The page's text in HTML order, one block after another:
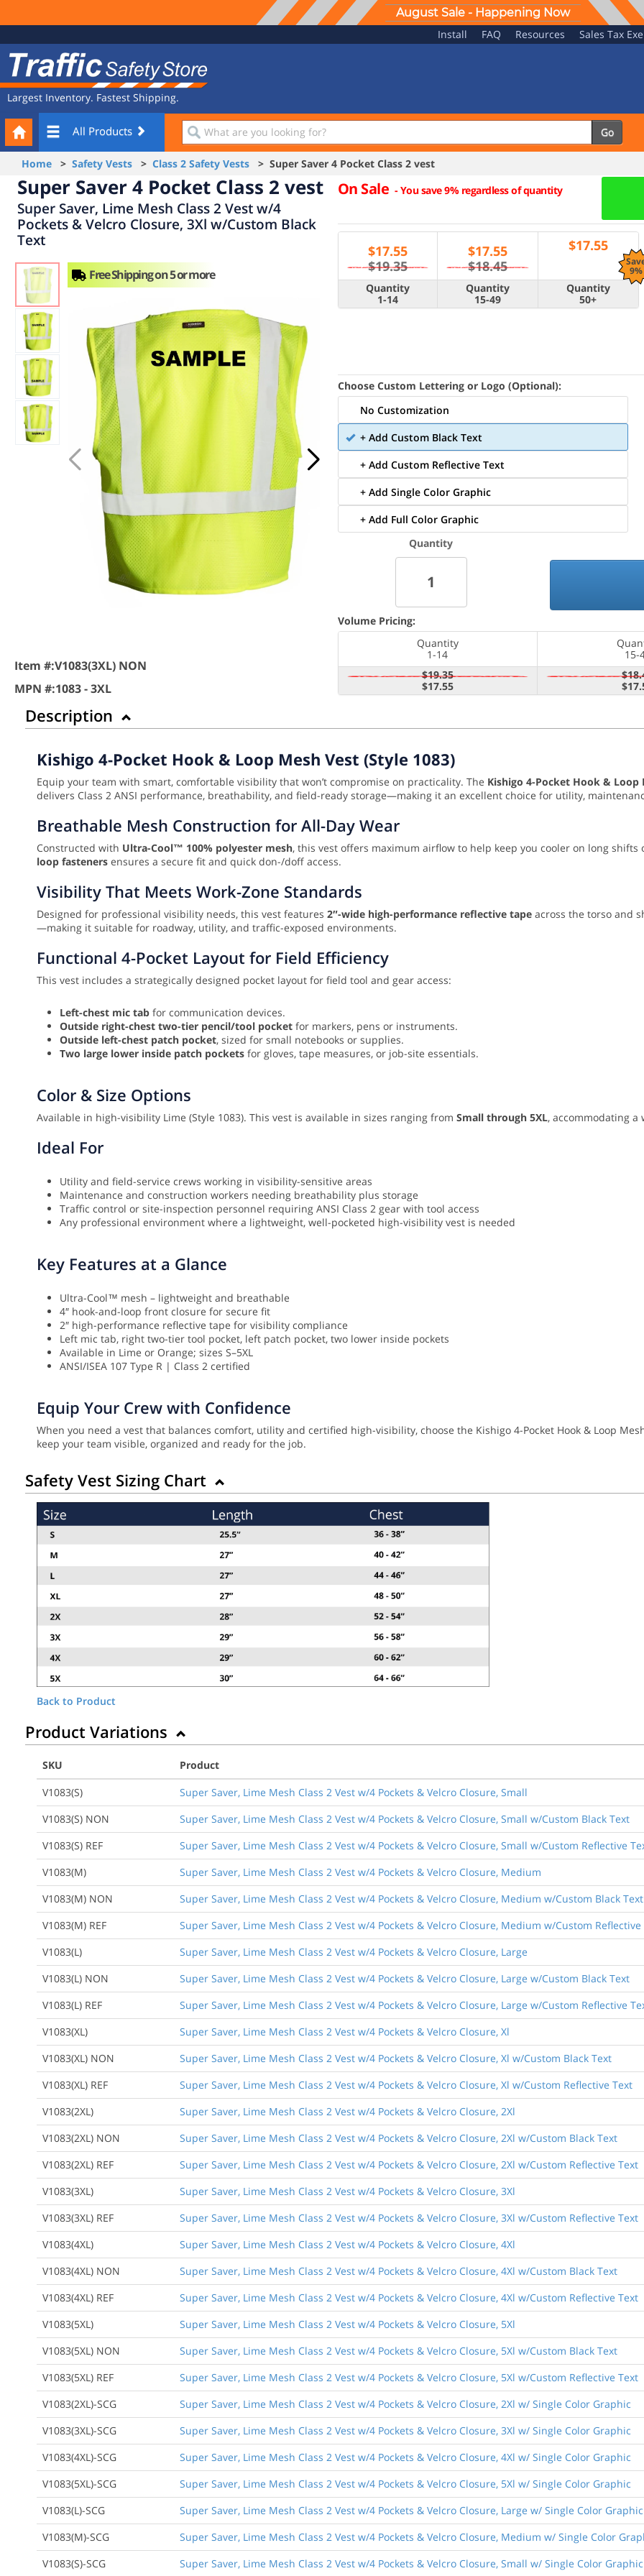
August Sale - Happening Now
Navigation
Install FAQ Resources Sales Tax
Safety
Store
Largest Inventory. Fastest Shipping.
All Products
What
are
you
looking
for?
Go
Your
Cart
Home > Safety Vests > Class 2 Safety Vests > Super Saver 4 Pocket Class 2 vest
Super Saver 4 Pocket Class 2 vest
Super Saver, Lime Mesh Class 2 Vest w/4
Pockets & Velcro Closure, 3Xl w/Custom Black
Text
Item #:V1083(3XL) NON
MPN #:1083 - 3XL
On Sale -You save 9% regardless of quantity
$17.55
$19.35
$17.55
$18.45
9%
$17.55
Quantity
1-14
Quantity
15-49
Quantity
50+
Choose Custom Lettering or Logo (Optional):
No Customization
+ Add Custom Black Text
+ Add Custom Reflective Text
+ Add Single Color Graphic
+ Add Full Color Graphic
Quantity
Volume Pricing:
Quantity
1-14
15-
$19.35
$17.55
Description
Kishigo 4-Pocket Hook & Loop Mesh Vest (Style 1083)
Equip your team with smart, comfortable visibility that won’t compromise on practicality. The Kishigo 4-Pocket Hook & Loop
delivers Class 2 ANSI performance, breathability, and field-ready storage—making it an excellent choice for utility,
Breathable Mesh Construction for All-Day Wear
Constructed with Ultra-Cool™ 100% polyester mesh, this vest offers maximum airflow to help keep you cooler on long
loop fasteners ensures a secure fit and quick don-/doff access.
Visibility That Meets Work-Zone Standards
Designed for professional visibility needs, this vest features 2″-wide high-performance reflective tape across the torso and
—making it suitable for roadway, utility, and traffic-exposed environments.
Functional 4-Pocket Layout for Field Efficiency
This vest includes a strategically designed pocket layout for field tool and gear access:
Left-chest mic tab for communication devices.
Outside right-chest two-tier pencil/tool pocket for markers, pens or instruments.
Outside left-chest patch pocket, sized for small notebooks or supplies.
Two large lower inside patch pockets for gloves, tape measures, or job-site essentials.
Color & Size Options
Available in high-visibility Lime (Style 1083). This vest is available in sizes ranging from Small through 5XL, accommodating
Ideal For
Utility and field-service crews working in visibility-sensitive areas
Maintenance and construction workers needing breathability plus storage
Traffic control or site-inspection personnel requiring ANSI Class 2 gear with tool access
Any professional environment where a lightweight, well-pocketed high-visibility vest is needed
Key Features at a Glance
Ultra-Cool™ mesh – lightweight and breathable
4″ hook-and-loop front closure for secure fit
2″ high-performance reflective tape for visibility compliance
Left mic tab, right two-tier tool pocket, left patch pocket, two lower inside pockets
Available in Lime or Orange; sizes S–5XL
ANSI/ISEA 107 Type R | Class 2 certified
Equip Your Crew with Confidence
When you need a vest that balances comfort, utility and certified high-visibility, choose the Kishigo 4-Pocket Hook & Loop
keep your team visible, organized and ready for the job.
Safety Vest Sizing Chart
Back to Product
Product Variations
SKU
Product
V1083(S)
Super Saver, Lime Mesh Class 2 Vest w/4 Pockets & Velcro Closure, Small
V1083(S) NON
Super Saver, Lime Mesh Class 2 Vest w/4 Pockets & Velcro Closure, Small w/Custom Black Text
V1083(S) REF
Super Saver, Lime Mesh Class 2 Vest w/4 Pockets & Velcro Closure, Small w/Custom Reflective
V1083(M)
Super Saver, Lime Mesh Class 2 Vest w/4 Pockets & Velcro Closure, Medium
V1083(M) NON
Super Saver, Lime Mesh Class 2 Vest w/4 Pockets & Velcro Closure, Medium w/Custom Black Text
V1083(M) REF
Super Saver, Lime Mesh Class 2 Vest w/4 Pockets & Velcro Closure, Medium w/Custom Reflective
V1083(L)
Super Saver, Lime Mesh Class 2 Vest w/4 Pockets & Velcro Closure, Large
V1083(L) NON
Super Saver, Lime Mesh Class 2 Vest w/4 Pockets & Velcro Closure, Large w/Custom Black Text
V1083(L) REF
Super Saver, Lime Mesh Class 2 Vest w/4 Pockets & Velcro Closure, Large w/Custom Reflective
V1083(XL)
Super Saver, Lime Mesh Class 2 Vest w/4 Pockets & Velcro Closure, Xl
V1083(XL) NON
Super Saver, Lime Mesh Class 2 Vest w/4 Pockets & Velcro Closure, Xl w/Custom Black Text
V1083(XL) REF
Super Saver, Lime Mesh Class 2 Vest w/4 Pockets & Velcro Closure, Xl w/Custom Reflective Text
V1083(2XL)
Super Saver, Lime Mesh Class 2 Vest w/4 Pockets & Velcro Closure, 2Xl
V1083(2XL) NON
Super Saver, Lime Mesh Class 2 Vest w/4 Pockets & Velcro Closure, 2Xl w/Custom Black Text
V1083(2XL) REF
Super Saver, Lime Mesh Class 2 Vest w/4 Pockets & Velcro Closure, 2Xl w/Custom Reflective Text
V1083(3XL)
Super Saver, Lime Mesh Class 2 Vest w/4 Pockets & Velcro Closure, 3Xl
V1083(3XL) REF
Super Saver, Lime Mesh Class 2 Vest w/4 Pockets & Velcro Closure, 3Xl w/Custom Reflective Text
V1083(4XL)
Super Saver, Lime Mesh Class 2 Vest w/4 Pockets & Velcro Closure, 4Xl
V1083(4XL) NON
Super Saver, Lime Mesh Class 2 Vest w/4 Pockets & Velcro Closure, 4Xl w/Custom Black Text
V1083(4XL) REF
Super Saver, Lime Mesh Class 2 Vest w/4 Pockets & Velcro Closure, 4Xl w/Custom Reflective Text
V1083(5XL)
Super Saver, Lime Mesh Class 2 Vest w/4 Pockets & Velcro Closure, 5Xl
V1083(5XL) NON
Super Saver, Lime Mesh Class 2 Vest w/4 Pockets & Velcro Closure, 5Xl w/Custom Black Text
V1083(5XL) REF
Super Saver, Lime Mesh Class 2 Vest w/4 Pockets & Velcro Closure, 5Xl w/Custom Reflective Text
V1083(2XL)-SCG
Super Saver, Lime Mesh Class 2 Vest w/4 Pockets & Velcro Closure, 2Xl w/ Single Color Graphic
V1083(3XL)-SCG
Super Saver, Lime Mesh Class 2 Vest w/4 Pockets & Velcro Closure, 3Xl w/ Single Color Graphic
V1083(4XL)-SCG
Super Saver, Lime Mesh Class 2 Vest w/4 Pockets & Velcro Closure, 4Xl w/ Single Color Graphic
V1083(5XL)-SCG
Super Saver, Lime Mesh Class 2 Vest w/4 Pockets & Velcro Closure, 5Xl w/ Single Color Graphic
V1083(L)-SCG
Super Saver, Lime Mesh Class 2 Vest w/4 Pockets & Velcro Closure, Large w/ Single Color Graphic
V1083(M)-SCG
Super Saver, Lime Mesh Class 2 Vest w/4 Pockets & Velcro Closure, Medium w/ Single Color
V1083(S)-SCG
Super Saver, Lime Mesh Class 2 Vest w/4 Pockets & Velcro Closure, Small w/ Single Color Graphic